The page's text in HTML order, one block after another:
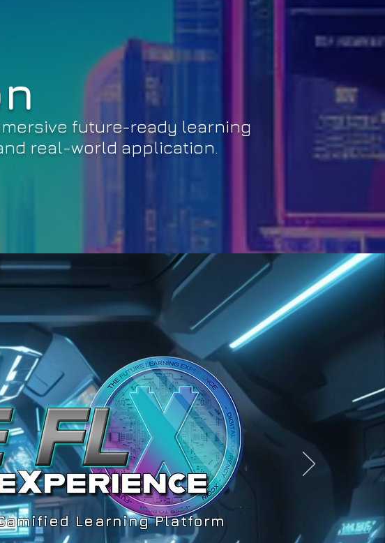
future-ready learning
real-world application.
Learning Platform